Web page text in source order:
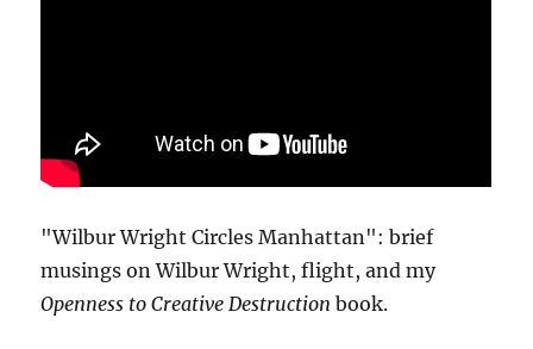
"Wilbur Wright Circles Manhattan": brief
musings on Wilbur Wright, flight, and my
Openness to Creative Destruction book.